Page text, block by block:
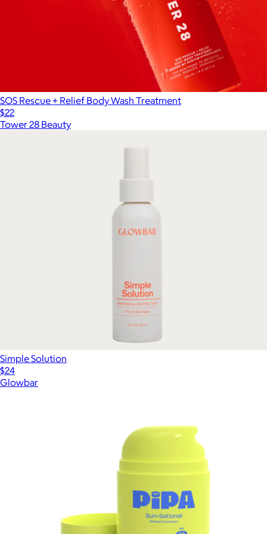
SOS Rescue + Relief Body Wash Treatment
$22
Tower 28 Beauty
Simple Solution
$24
Glowbar